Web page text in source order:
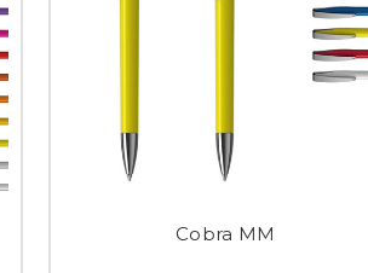
Cobra MM